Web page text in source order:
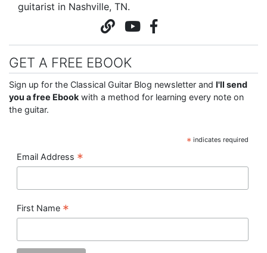
guitarist in Nashville, TN.
GET A FREE EBOOK
Sign up for the Classical Guitar Blog newsletter and I'll send
you a free Ebook with a method for learning every note on
the guitar.
* indicates required
Email Address *
First Name *